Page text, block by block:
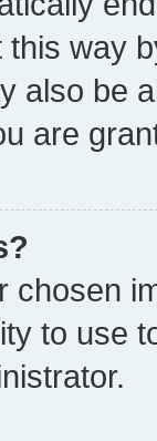
way
also be
are
chosen
to use